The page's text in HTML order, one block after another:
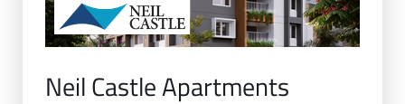
Neil Castle Apartments